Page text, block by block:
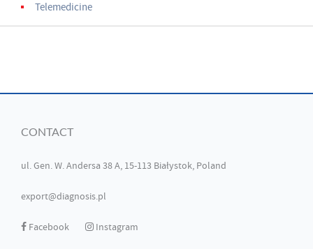
Telemedicine
CONTACT
ul. Gen. W. Andersa 38 A, 15-113 Białystok, Poland
export@diagnosis.pl
Facebook Instagram